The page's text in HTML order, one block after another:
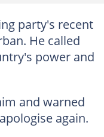
party's recent
He called
power and
and warned
again.